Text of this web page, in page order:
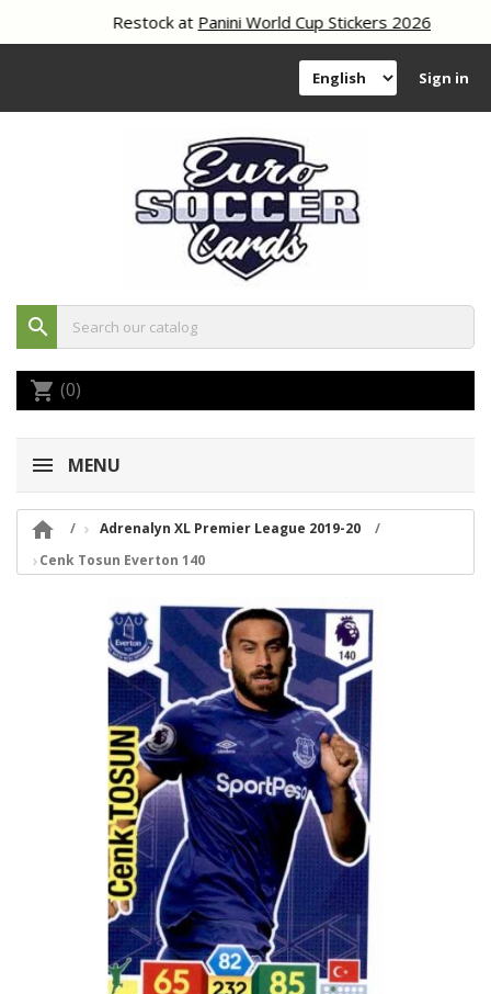
Restock atPanini World Cup Stickers 2026
Sign in
search
shopping_cart (0)
MENU

Adrenalyn XL Premier League 2019-20
Cenk Tosun Everton 140